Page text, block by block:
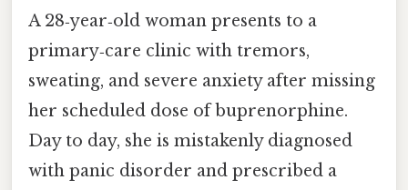
A 28‑year‑old woman presents to a
primary‑care clinic with tremors,
sweating, and severe anxiety after missing
her scheduled dose of buprenorphine.
Day to day, she is mistakenly diagnosed
with panic disorder and prescribed a